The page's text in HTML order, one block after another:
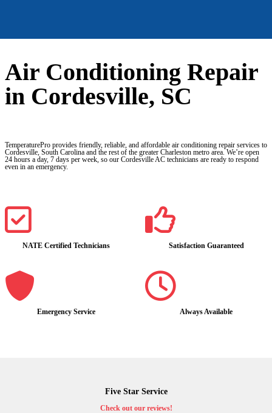
Air Conditioning Repair
in Cordesville, SC
TemperaturePro provides friendly, reliable, and affordable air conditioning repair services to
Cordesville, South Carolina and the rest of the greater Charleston metro area. We’re open
24 hours a day, 7 days per week, so our Cordesville AC technicians are ready to respond
even in an emergency.
NATE Certified Technicians
Emergency Service
Satisfaction Guaranteed
Always Available
Five Star Service
Check out our reviews!